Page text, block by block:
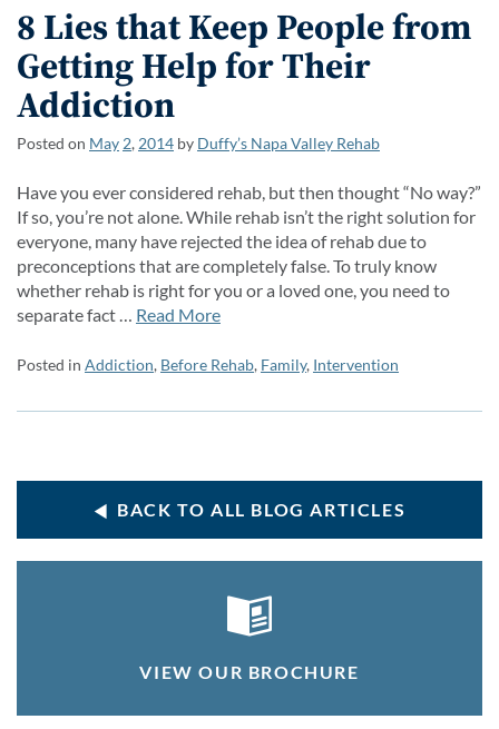
8 Lies that Keep People from
Getting Help for Their
Addiction
Posted on May 2, 2014 by Duffy’s Napa Valley Rehab
Have you ever considered rehab, but then thought “No way?”
If so, you’re not alone. While rehab isn’t the right solution for
everyone, many have rejected the idea of rehab due to
preconceptions that are completely false. To truly know
whether rehab is right for you or a loved one, you need to
separate fact … Read More
Posted in Addiction, Before Rehab, Family, Intervention
BACK TO ALL BLOG ARTICLES
VIEW OUR BROCHURE